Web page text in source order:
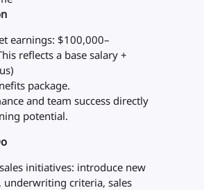
earnings: $100,000–
reflects a base salary +
package.
and team success directly
potential.
initiatives: introduce new
underwriting criteria, sales